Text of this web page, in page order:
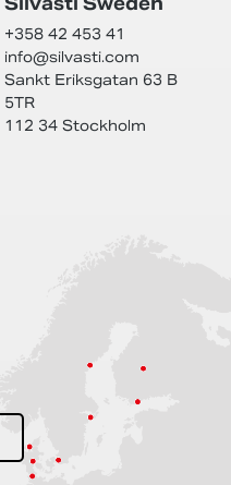
+358 42 453 41
info@silvasti.com
Sankt Eriksgatan 63 B
5TR
112 34 Stockholm